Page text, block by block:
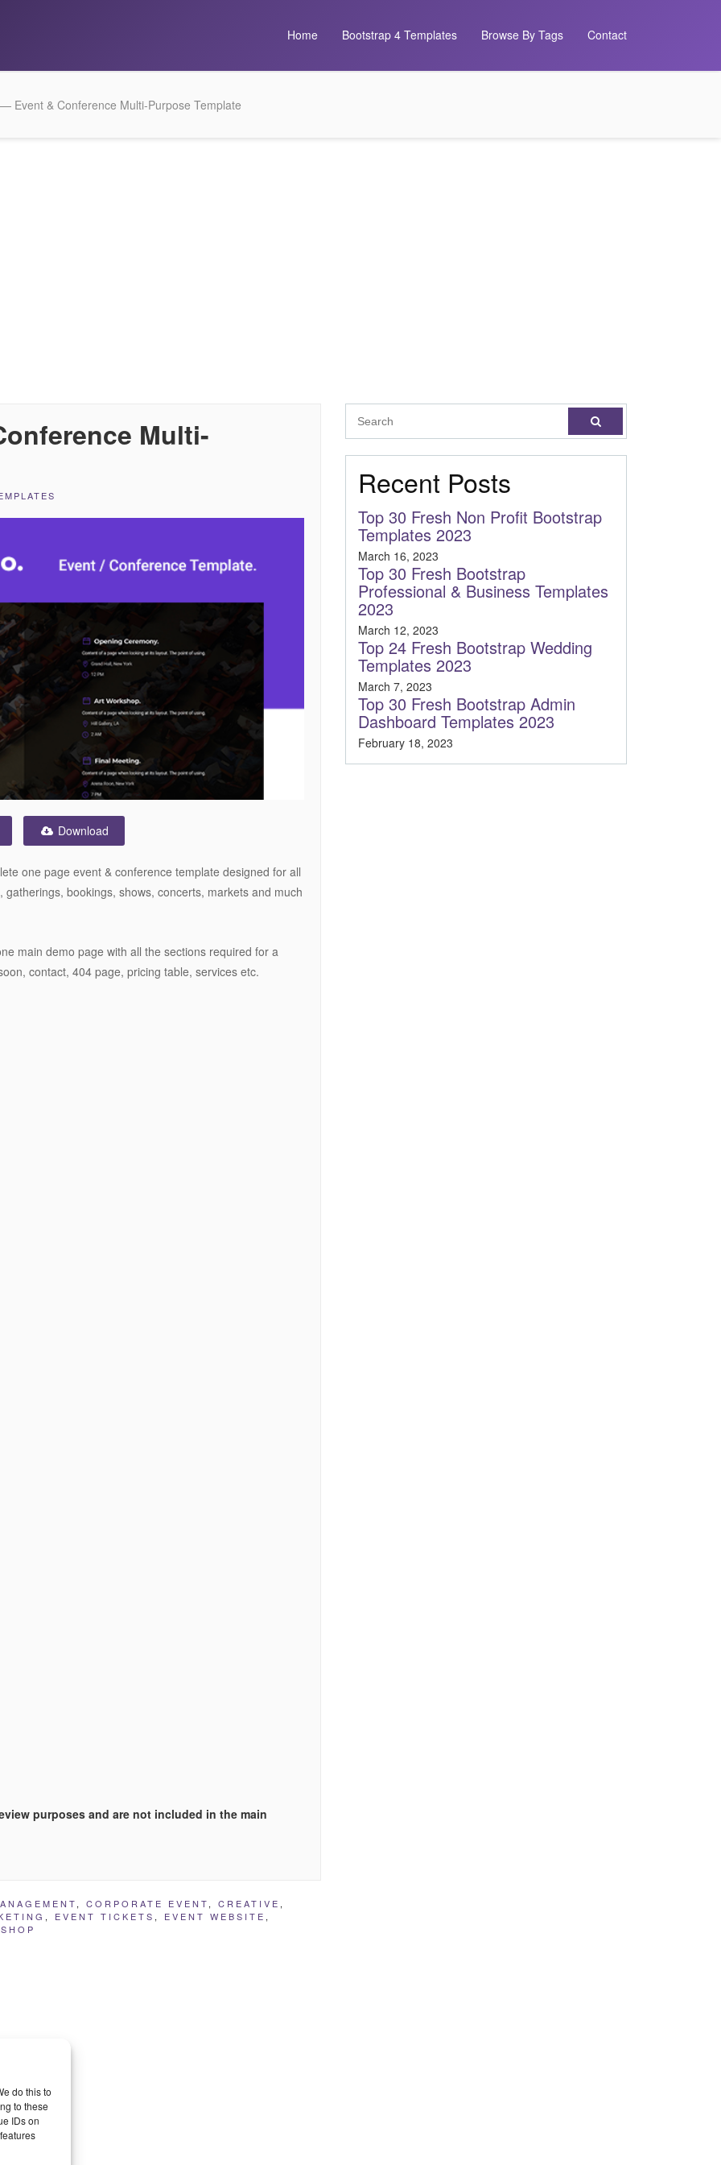
do this to
to these
IDs on
Home Bootstrap 4 Templates Browse By Tags Contact
Event & Conference Multi-Purpose Template
Multi-
Download
one page event & conference template designed for all
bookings, shows, concerts, markets and much
main demo page with all the sections required for a
contact, 404 page, pricing table, services etc.
purposes and are not included in the main
, CORPORATE EVENT, CREATIVE ,
, EVENT TICKETS , EVENT WEBSITE ,
Recent Posts
Top 30 Fresh Non Profit Bootstrap
Templates 2023
March 16, 2023
Top 30 Fresh Bootstrap
Professional & Business Templates
2023
March 12, 2023
Top 24 Fresh Bootstrap Wedding
Templates 2023
March 7, 2023
Top 30 Fresh Bootstrap Admin
Dashboard Templates 2023
February 18, 2023